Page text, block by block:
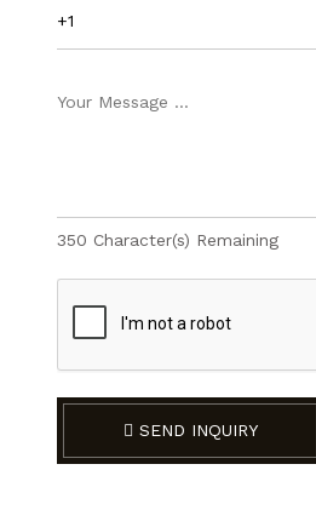
350 Character(s) Remaining
SEND INQUIRY